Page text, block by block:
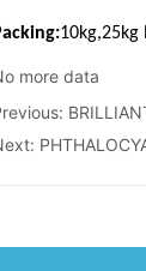
more data